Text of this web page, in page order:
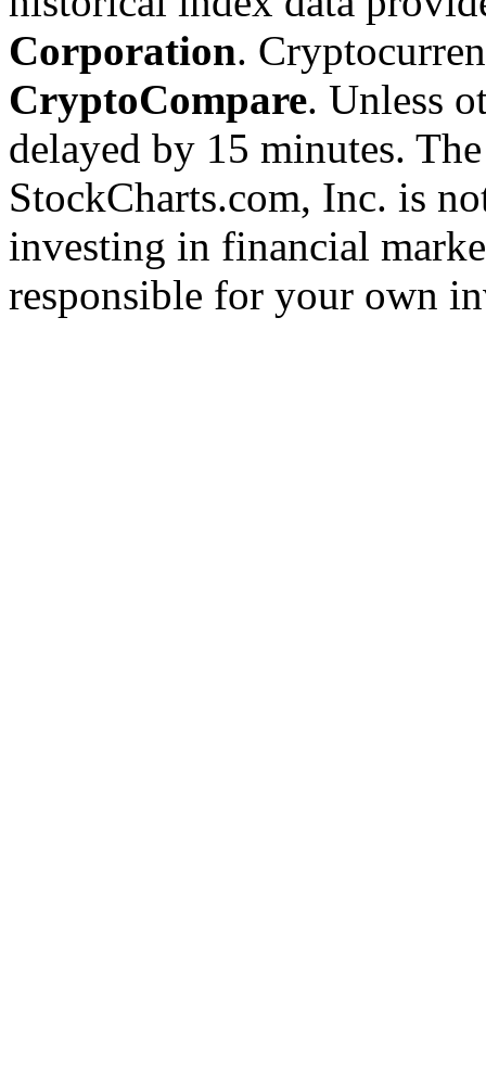
Corporation.
CryptoCompare. Unless
delayed by 15 minutes.
StockCharts.com, Inc. is
investing in financial
responsible for your own